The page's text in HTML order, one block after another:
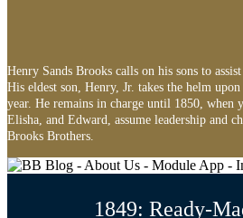
Henry Sands Brooks calls on his sons to
His eldest son, Henry, Jr. takes the helm
year. He remains in charge until 1850, when
Elisha, and Edward, assume leadership and
Brooks Brothers.
1849: Ready-